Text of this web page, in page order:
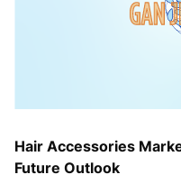
Hair Accessories
Future Outlook